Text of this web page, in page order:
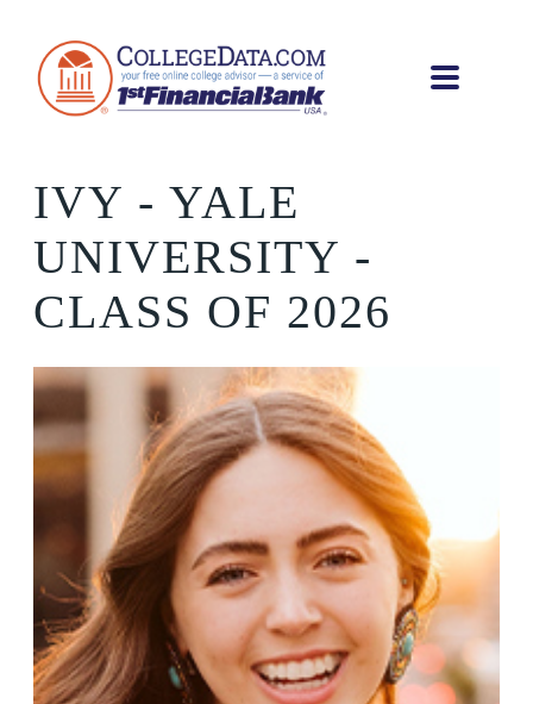
IVY - YALE
UNIVERSITY -
CLASS OF 2026